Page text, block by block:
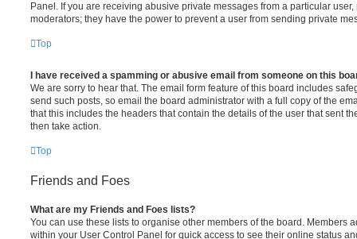
Panel. If you are receiving abusive private messages from a particular
moderators; they have the power to prevent a user from sending private
Top
I have received a spamming or abusive email from someone on this
We are sorry to hear that. The email form feature of this board includes
send such posts, so email the board administrator with a full copy of the
that this includes the headers that contain the details of the user that sent
then take action.
Top
Friends and Foes
What are my Friends and Foes lists?
You can use these lists to organise other members of the board. Members
within your User Control Panel for quick access to see their online status